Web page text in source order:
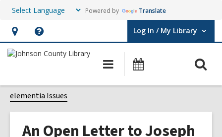
Powered by Translate
Hours
&
opens
an
overlay
Help,
opens
overlay
Log In / My Library
User Log In / My Library.
Main
navigation
elementia Issues
An Open Letter to Joseph